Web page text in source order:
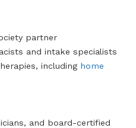
partner
and intake specialists
including home
and board-certified